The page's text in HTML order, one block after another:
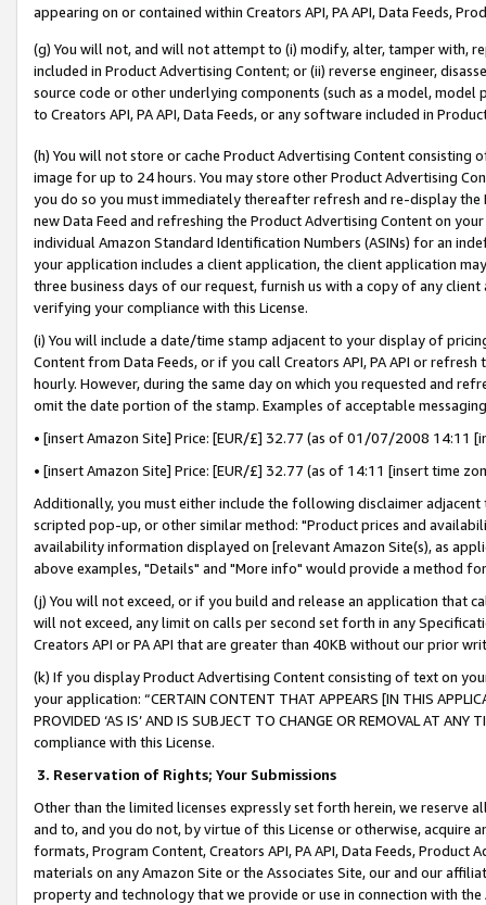
appearing on or contained within Creators API, PA API, Data Feeds,
(g) You will not, and will not attempt to (i) modify, alter, tamper with,
included in Product Advertising Content; or (ii) reverse engineer,
source code or other underlying components (such as a model,
to Creators API, PA API, Data Feeds, or any software included in
(h) You will not store or cache Product Advertising Content
image for up to 24 hours. You may store other Product Advertising
you do so you must immediately thereafter refresh and re-display the
new Data Feed and refreshing the Product Advertising Content on
individual Amazon Standard Identification Numbers (ASINs) for an
your application includes a client application, the client application
three business days of our request, furnish us with a copy of any
verifying your compliance with this License.
(i) You will include a date/time stamp adjacent to your display of
Content from Data Feeds, or if you call Creators API, PA API or
hourly. However, during the same day on which you requested and
omit the date portion of the stamp. Examples of acceptable
• [insert Amazon Site] Price: [EUR/£] 32.77 (as of 01/07/2008 14:11
• [insert Amazon Site] Price: [EUR/£] 32.77 (as of 14:11 [insert time
Additionally, you must either include the following disclaimer
scripted pop-up, or other similar method: "Product prices and
availability information displayed on [relevant Amazon Site(s), as
above examples, "Details" and "More info" would provide a method
(j) You will not exceed, or if you build and release an application that
will not exceed, any limit on calls per second set forth in any
Creators API or PA API that are greater than 40KB without our prior
(k) If you display Product Advertising Content consisting of text on
your application: “CERTAIN CONTENT THAT APPEARS [IN THIS
PROVIDED ‘AS IS’ AND IS SUBJECT TO CHANGE OR REMOVAL AT
compliance with this License.
3. Reservation of Rights; Your Submissions
Other than the limited licenses expressly set forth herein, we
and to, and you do not, by virtue of this License or otherwise, acquire
formats, Program Content, Creators API, PA API, Data Feeds,
materials on any Amazon Site or the Associates Site, our and our
property and technology that we provide or use in connection with